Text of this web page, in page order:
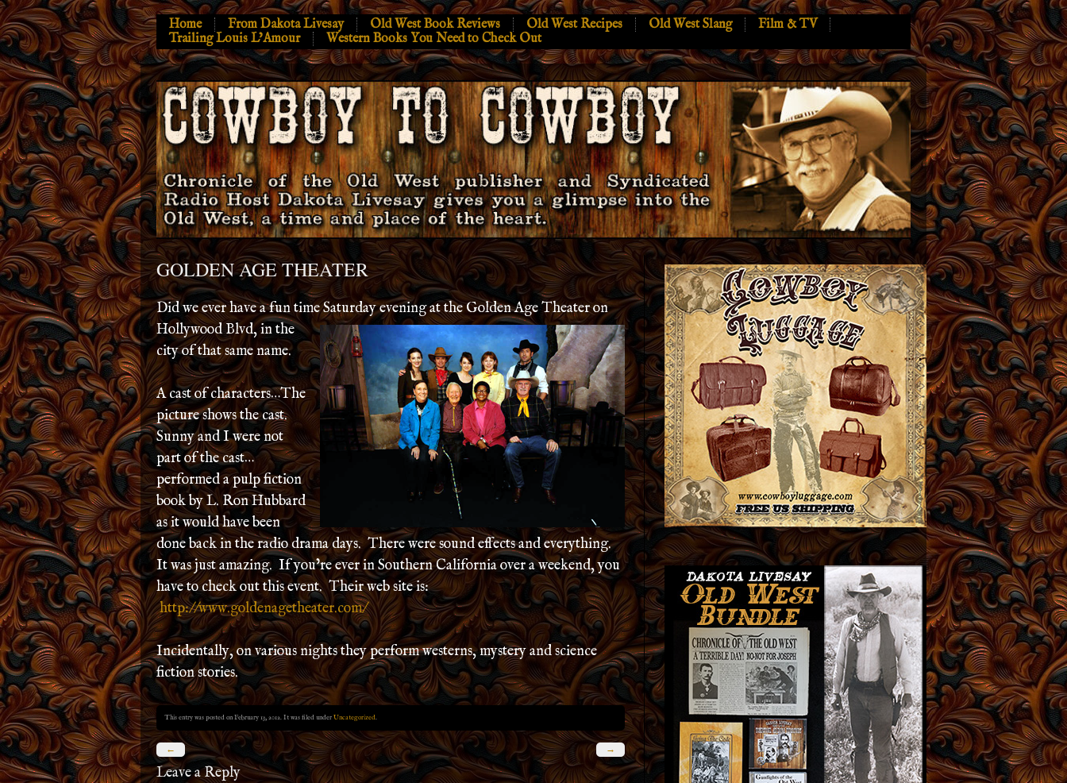
Home From Dakota Livesay Old West Book Reviews Old West Recipes Old West Slang
Film & TV
Trailing Louis L’Amour
Western Books You Need to Check Out
GOLDEN AGE THEATER
Did we ever have a fun time Saturday evening at the Golden Age Theater on
Hollywood Blvd, inthe
city of that same name.
A cast of characters…The
picture shows the cast.
Sunny and I were not
part of the cast…
performed a pulp fiction
book by L. Ron Hubbard
as it would have been
done back in the radio drama days. There were sound effects and everything.
It was just amazing. If you’re ever in Southern California over a weekend, you
have to check out this event. Their web site is:
http://www.goldenagetheater.com/
Incidentally, on various nights they perform westerns, mystery and science
fiction stories.
This entry was posted on February 13, 2012. It was filed underUncategorized.
→
←
Leave a Reply